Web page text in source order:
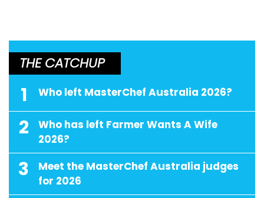
THE CATCHUP
1 Who left MasterChef Australia 2026?
2
Who has left Farmer Wants A Wife
2026?
3
Meet the MasterChef Australia judges
for 2026